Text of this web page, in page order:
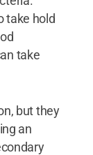
take hold
take
but they
an